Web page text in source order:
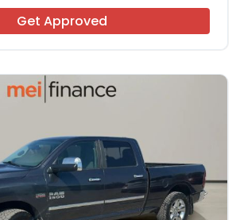
Get Approved